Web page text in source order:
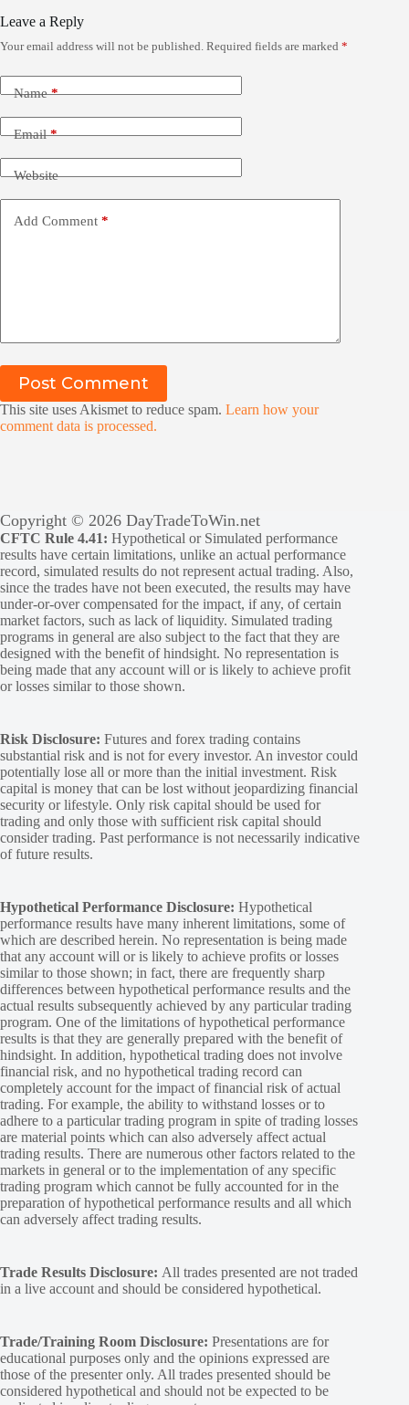
Leave a Reply
Your email address will not be published. Required fields are marked *
Name*
Email*
Website
Add Comment *
Post Comment
This site uses Akismet to reduce spam. Learn how your
comment data is processed.
Copyright © 2026 DayTradeToWin.net
CFTC Rule 4.41: Hypothetical or Simulated performance
results have certain limitations, unlike an actual performance
record, simulated results do not represent actual trading. Also,
since the trades have not been executed, the results may have
under-or-over compensated for the impact, if any, of certain
market factors, such as lack of liquidity. Simulated trading
programs in general are also subject to the fact that they are
designed with the benefit of hindsight. No representation is
being made that any account will or is likely to achieve profit
or losses similar to those shown.
Risk Disclosure: Futures and forex trading contains
substantial risk and is not for every investor. An investor could
potentially lose all or more than the initial investment. Risk
capital is money that can be lost without jeopardizing financial
security or lifestyle. Only risk capital should be used for
trading and only those with sufficient risk capital should
consider trading. Past performance is not necessarily indicative
of future results.
Hypothetical Performance Disclosure: Hypothetical
performance results have many inherent limitations, some of
which are described herein. No representation is being made
that any account will or is likely to achieve profits or losses
similar to those shown; in fact, there are frequently sharp
differences between hypothetical performance results and the
actual results subsequently achieved by any particular trading
program. One of the limitations of hypothetical performance
results is that they are generally prepared with the benefit of
hindsight. In addition, hypothetical trading does not involve
financial risk, and no hypothetical trading record can
completely account for the impact of financial risk of actual
trading. For example, the ability to withstand losses or to
adhere to a particular trading program in spite of trading losses
are material points which can also adversely affect actual
trading results. There are numerous other factors related to the
markets in general or to the implementation of any specific
trading program which cannot be fully accounted for in the
preparation of hypothetical performance results and all which
can adversely affect trading results.
Trade Results Disclosure: All trades presented are not traded
in a live account and should be considered hypothetical.
Trade/Training Room Disclosure: Presentations are for
educational purposes only and the opinions expressed are
those of the presenter only. All trades presented should be
considered hypothetical and should not be expected to be